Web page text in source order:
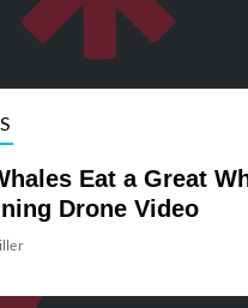
Eat a Great
Drone Video